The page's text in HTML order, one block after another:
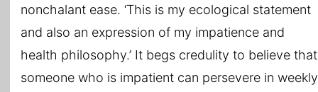
nonchalant ease. ‘This is my ecological statement
and also an expression of my impatience and
health philosophy.’ It begs credulity to believe that
someone who is impatient can persevere in weekly